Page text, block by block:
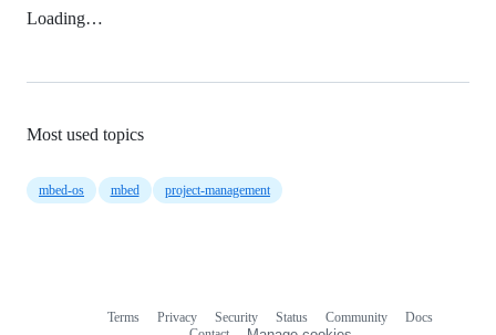
Loading…
Most used topics
mbed-os mbed project-management
Terms Privacy Security Status Community
Docs